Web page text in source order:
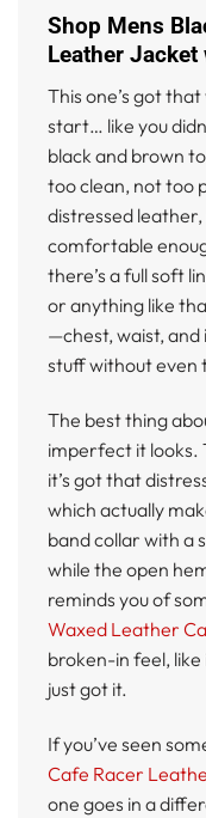
Shop Mens
Leather
This one’s got
start… like you
black and brown
too clean, not too
distressed
comfortable
there’s a full soft
or anything like
—chest, waist, and
stuff without even
The best thing
imperfect it looks.
it’s got that
which actually
band collar with a
while the open
reminds you of
Waxed Leather
broken-in feel,
just got it.
If you’ve seen
Cafe Racer
one goes in a